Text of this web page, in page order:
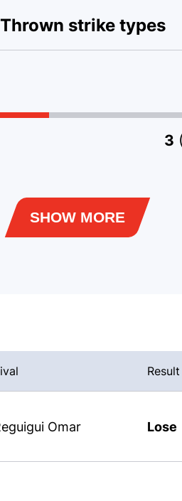
Thrown strike types
3
SHOW MORE
Result
Omar Lose